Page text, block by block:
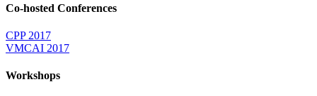
Co-hosted Conferences
CPP 2017
VMCAI 2017
Workshops